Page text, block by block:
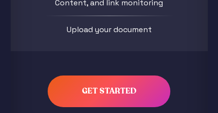
Content, and link monitoring
Upload your document
GET STARTED